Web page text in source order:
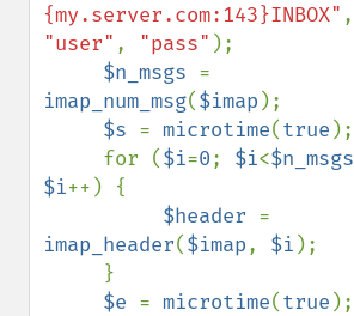
{my.server.com:143}INBOX"
"user" , "pass" );
$n_msgs
imap_num_msg($imap );
$s = microtime(true );
     for (
$i=0; $i<$n_msgs
$i++) {
$header
imap_header($imap, $i );
$e = microtime(true );